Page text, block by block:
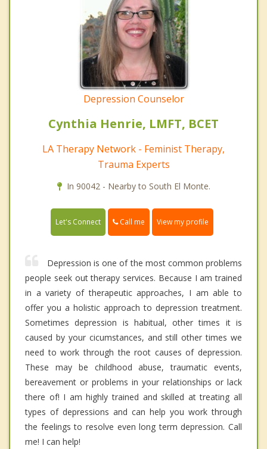
Depression Counselor
Cynthia Henrie, LMFT, BCET
LA Therapy Network - Feminist Therapy,
Trauma Experts
In 90042 - Nearby to South El Monte.
Let's Connect Call me View my profile
Depression is one of the most common problems
people seek out therapy services. Because I am trained
in a variety of therapeutic approaches, I am able to
offer you a holistic approach to depression treatment.
Sometimes depression is habitual, other times it is
caused by your cicumstances, and still other times we
need to work through the root causes of depression.
These may be childhood abuse, traumatic events,
bereavement or problems in your relationships or lack
there of! I am highly trained and skilled at treating all
types of depressions and can help you work through
the feelings to resolve even long term depression. Call
me! I can help!